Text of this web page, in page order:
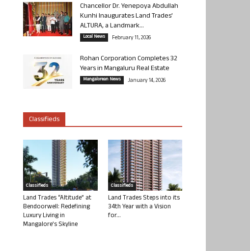
Chancellor Dr. Yenepoya Abdullah
Kunhi Inaugurates Land Trades’
ALTURA, a Landmark...
Local News February 11, 2026
Rohan Corporation Completes 32
Years in Mangaluru Real Estate
Mangalorean News January 14, 2026
Classifieds
Classifieds
Land Trades “Altitude” at
Bendoorwell: Redefining
Luxury Living in
Mangalore’s Skyline
Classifieds
Land Trades Steps into its
34th Year with a Vision
for...